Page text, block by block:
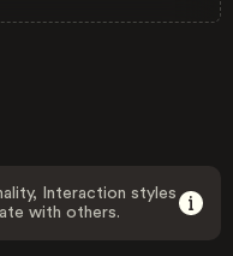
Interaction styles
with others.